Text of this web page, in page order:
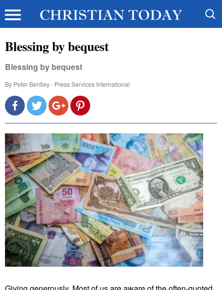
Blessing by bequest
Blessing by bequest
By Peter Bentley - Press Services International